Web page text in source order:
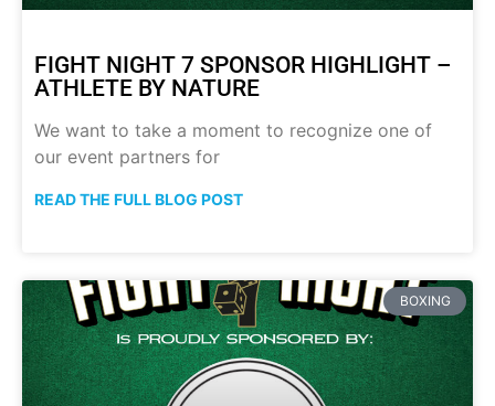
FIGHT NIGHT 7 SPONSOR HIGHLIGHT –
ATHLETE BY NATURE
We want to take a moment to recognize one of
our event partners for
READ THE FULL BLOG POST
BOXING